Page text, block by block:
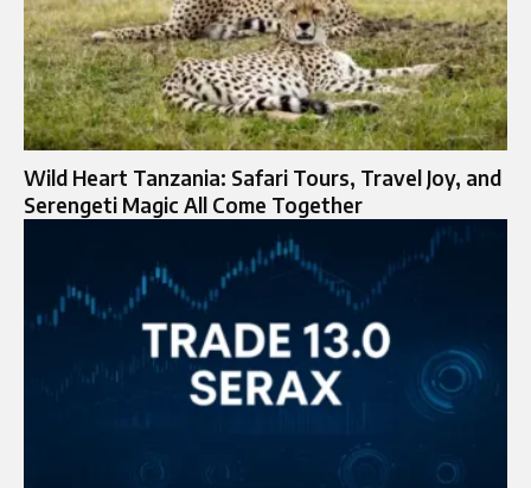
Wild Heart Tanzania: Safari Tours, Travel Joy, and
Serengeti Magic All Come Together